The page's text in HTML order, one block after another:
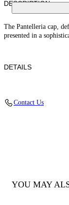
DESCRIPTION
The Pantelleria cap,
presented in a
DETAILS
Contact Us
YOU MAY